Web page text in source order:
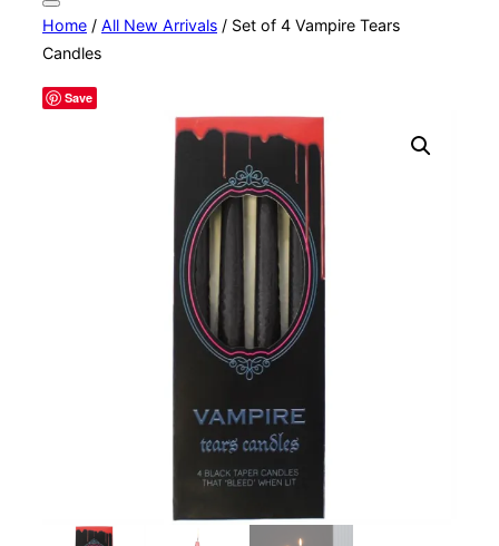
Toggle
sidebar
&
navigation
Home / All New Arrivals / Set of 4 Vampire Tears
Candles
Save